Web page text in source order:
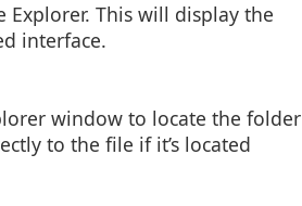
Explorer. This will display the
interface.
window to locate the folder
to the file if it’s located